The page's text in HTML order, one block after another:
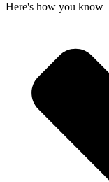
Here's how you know